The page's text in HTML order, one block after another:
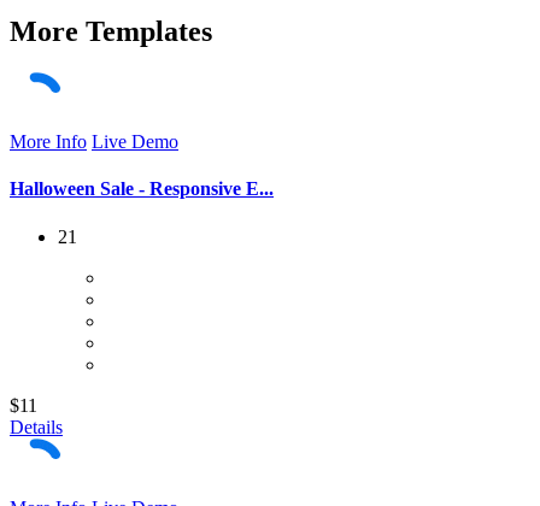
More Templates
More Info Live Demo
Halloween Sale - Responsive E...
21
$11
Details